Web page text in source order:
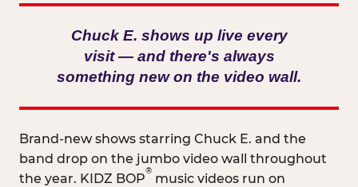
Chuck E. shows up live every
visit — and there's always
something new on the video wall.
Brand-new shows starring Chuck E. and the
band drop on the jumbo video wall throughout
the year. KIDZ BOP
®
music videos run on